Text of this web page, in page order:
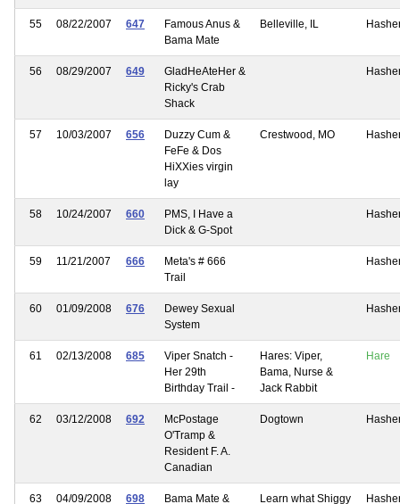
55 08/22/2007 647
Famous Anus &
Bama Mate
Belleville, IL
56 08/29/2007 649
GladHeAteHer &
Ricky's Crab
Shack
57 10/03/2007 656
Duzzy Cum &
FeFe & Dos
HiXXies virgin
lay
Crestwood, MO
58 10/24/2007 660
PMS, I Have a
Dick & G-Spot
59 11/21/2007 666
Meta's # 666
Trail
60 01/09/2008 676
Dewey Sexual
System
61 02/13/2008 685
Viper Snatch -
Her 29th
Birthday Trail -
Hares: Viper,
Bama, Nurse &
Jack Rabbit
Hare
62 03/12/2008 692
McPostage
O'Tramp &
Resident F. A.
Canadian
Dogtown
63 04/09/2008 698
Bama Mate &
Learn what Shiggy